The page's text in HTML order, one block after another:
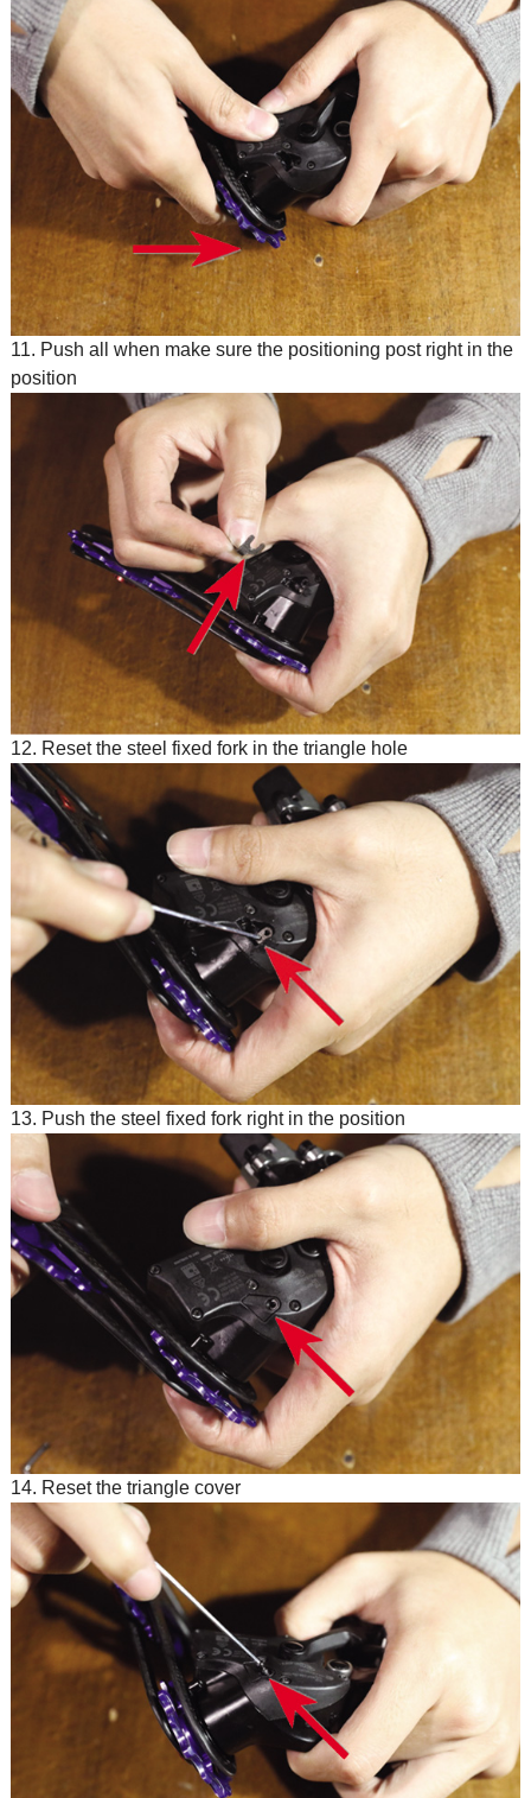
11. Push all when make sure the positioning post right in the
position
12. Reset the steel fixed fork in the triangle hole
13. Push the steel fixed fork right in the position
14. Reset the triangle cover